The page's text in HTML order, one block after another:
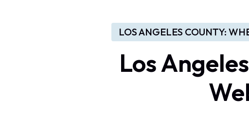
LOS ANGELES COUNTY:
Los